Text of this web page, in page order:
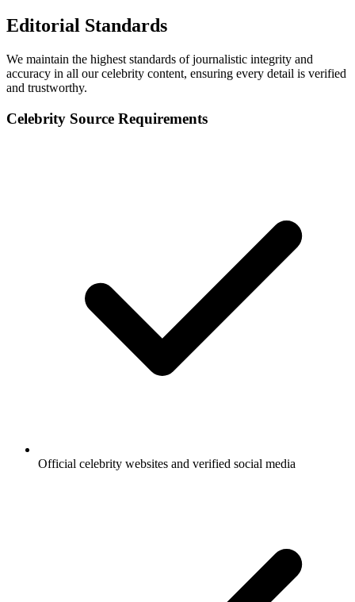
Editorial Standards
We maintain the highest standards of journalistic integrity and
accuracy in all our celebrity content, ensuring every detail is verified
and trustworthy.
Celebrity Source Requirements
Official celebrity websites and verified social media